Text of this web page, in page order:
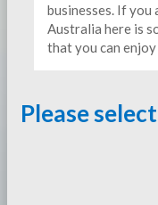
businesses. If you
Australia here is
that you can
Please